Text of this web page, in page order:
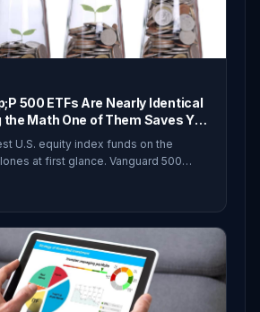
500 ETFs Are Nearly Identical
Math One of Them Saves You
U.S. equity index funds on the
at first glance. Vanguard 500
and Schwab U.S. Large-Cap
all promise